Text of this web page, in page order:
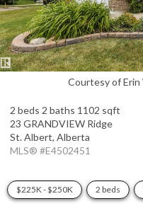
Courtesy of Erin
2 beds 2 baths 1102 sqft
23 GRANDVIEW Ridge
St. Albert, Alberta
MLS® #E4502451
$225K - $250K 2 beds